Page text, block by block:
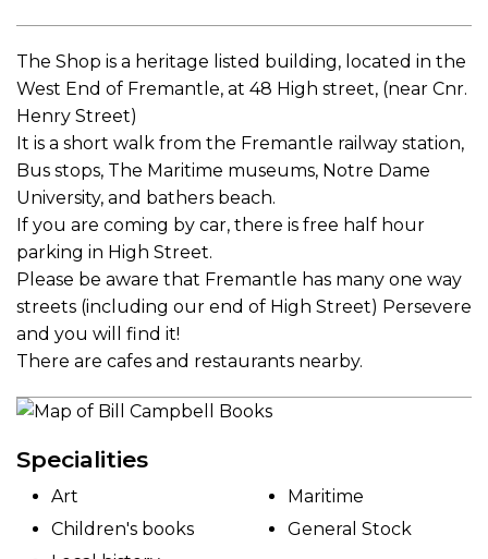
The Shop is a heritage listed building, located in the
West End of Fremantle, at 48 High street, (near Cnr.
Henry Street)
It is a short walk from the Fremantle railway station,
Bus stops, The Maritime museums, Notre Dame
University, and bathers beach.
If you are coming by car, there is free half hour
parking in High Street.
Please be aware that Fremantle has many one way
streets (including our end of High Street) Persevere
and you will find it!
There are cafes and restaurants nearby.
Specialities
Art
Children's books
Maritime
General Stock